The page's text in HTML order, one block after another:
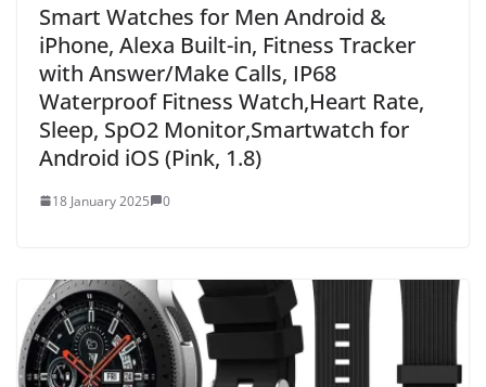
Smart Watches for Men Android &
iPhone, Alexa Built-in, Fitness Tracker
with Answer/Make Calls, IP68
Waterproof Fitness Watch,Heart Rate,
Sleep, SpO2 Monitor,Smartwatch for
Android iOS (Pink, 1.8)
18 January 2025 0